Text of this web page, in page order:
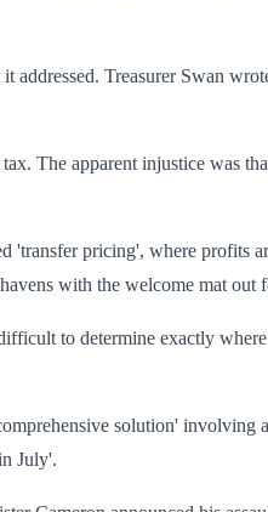
addressed. Treasurer Swan
The apparent injustice was
'transfer pricing', where profits
with the welcome mat out
to determine exactly
solution' involving
July'.